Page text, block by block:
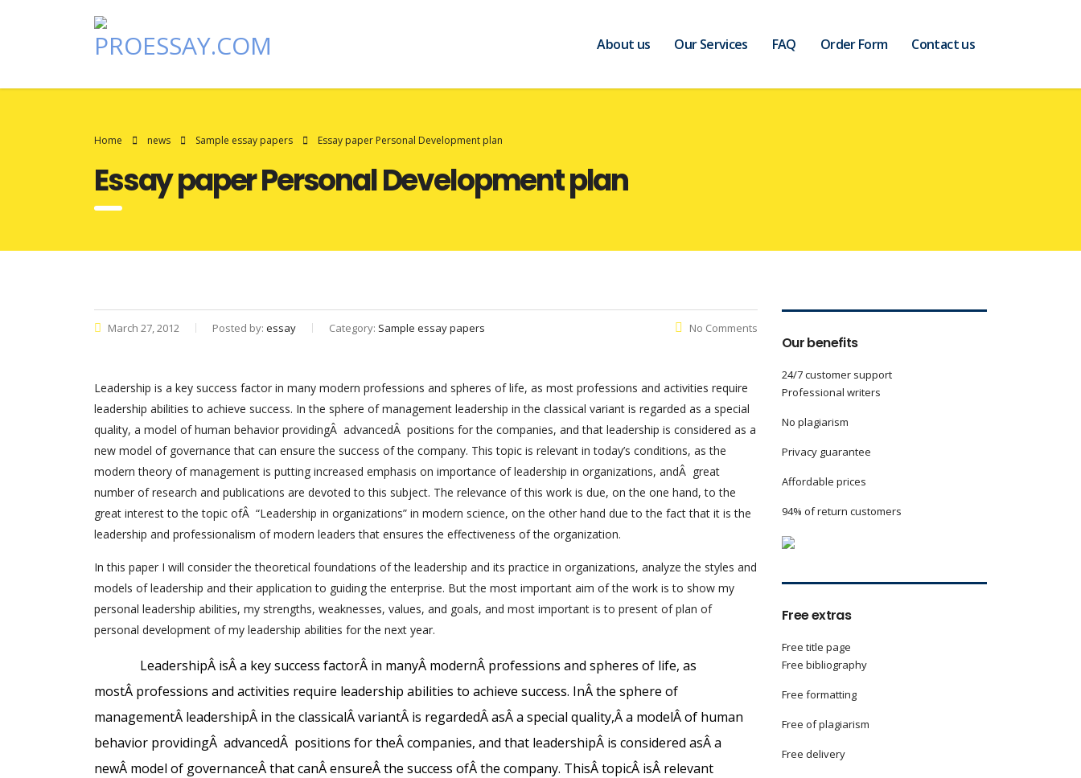
About us Our Services FAQ Order Form Contact us
Home news Sample essay papers Essay paper Personal Development plan
Essay paper Personal Development plan
March 27, 2012 Posted by: essay Category: Sample essay papers No Comments
Leadership is a key success factor in many modern professions and spheres of life, as most professions and activities require
leadership abilities to achieve success. In the sphere of management leadership in the classical variant is regarded as a special
quality, a model of human behavior providingÂ advancedÂ positions for the companies, and that leadership is considered as a
new model of governance that can ensure the success of the company. This topic is relevant in today’s conditions, as the
modern theory of management is putting increased emphasis on importance of leadership in organizations, andÂ great
number of research and publications are devoted to this subject. The relevance of this work is due, on the one hand, to the
great interest to the topic ofÂ “Leadership in organizations” in modern science, on the other hand due to the fact that it is the
leadership and professionalism of modern leaders that ensures the effectiveness of the organization.
In this paper I will consider the theoretical foundations of the leadership and its practice in organizations, analyze the styles and
models of leadership and their application to guiding the enterprise. But the most important aim of the work is to show my
personal leadership abilities, my strengths, weaknesses, values, and goals, and most important is to present of plan of
personal development of my leadership abilities for the next year.
LeadershipÂ isÂa key success factorÂ in manyÂ modernÂ professions and spheres of life, as
mostÂ professions and activities require leadership abilities to achieve success. InÂthe sphere of
managementÂ leadershipÂ in the classicalÂvariantÂ is regardedÂasÂa special quality,Âa modelÂof human
behavior providingÂ advancedÂ positions for theÂcompanies, and that leadershipÂ is considered asÂa
newÂ model of governanceÂthat canÂensureÂthe success ofÂthe company. ThisÂtopicÂ isÂ relevant
Our benefits
24/7 customer support
Professional writers
No plagiarism
Privacy guarantee
Affordable prices
94% of return customers
Free extras
Free title page
Free bibliography
Free formatting
Free of plagiarism
Free delivery